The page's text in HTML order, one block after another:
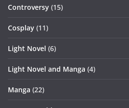
Controversy (15)
Cosplay (11)
Light Novel (6)
Light Novel and Manga (4)
Manga (22)